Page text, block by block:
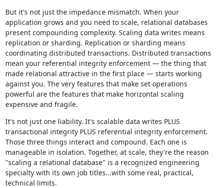
But it's not just the impedance mismatch. When your
application grows and you need to scale, relational databases
present compounding complexity. Scaling data writes means
replication or sharding. Replication or sharding means
coordinating distributed transactions. Distributed transactions
mean your referential integrity enforcement — the thing that
made relational attractive in the first place — starts working
against you. The very features that make set operations
powerful are the features that make horizontal scaling
expensive and fragile.
It's not just one liability. It's scalable data writes PLUS
transactional integrity PLUS referential integrity enforcement.
Those three things interact and compound. Each one is
manageable in isolation. Together, at scale, they're the reason
"scaling a relational database" is a recognized engineering
specialty with its own job titles...with some real, practical,
technical limits.